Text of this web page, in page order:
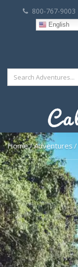
800-767-9003
English
Search
for:
Home Adventures